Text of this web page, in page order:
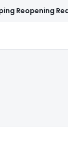
Reason